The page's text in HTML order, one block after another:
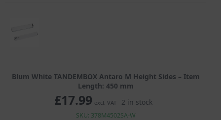
Blum White TANDEMBOX Antaro M Height Sides – Item
Length: 450 mm
£17.99 excl. VAT 2 in stock
SKU: 378M4502SA-W